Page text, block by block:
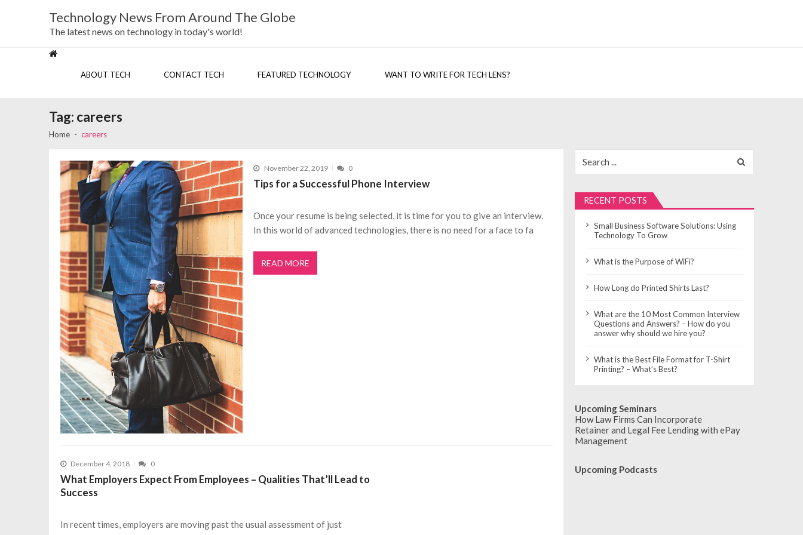
Technology News From Around The Globe
The latest news on technology in today's world!
ABOUT TECH CONTACT TECH FEATURED TECHNOLOGY WANT TO WRITE FOR TECH LENS?
Tag: careers
Home careers
November 22, 2019 0
Tips for a Successful Phone Interview
Once your resume is being selected, it is time for you to give an interview.
In this world of advanced technologies, there is no need for a face to fa
READ MORE
December 4, 2018 0
What Employers Expect From Employees – Qualities That’ll Lead to
Success
In recent times, employers are moving past the usual assessment of just
for:
RECENT POSTS
Small Business Software Solutions: Using
Technology To Grow
What is the Purpose of WiFi?
How Long do Printed Shirts Last?
What are the 10 Most Common Interview
Questions and Answers? – How do you
answer why should we hire you?
What is the Best File Format for T-Shirt
Printing? – What’s Best?
Upcoming Seminars
How Law Firms Can Incorporate
Retainer and Legal Fee Lending with ePay
Management
Upcoming Podcasts